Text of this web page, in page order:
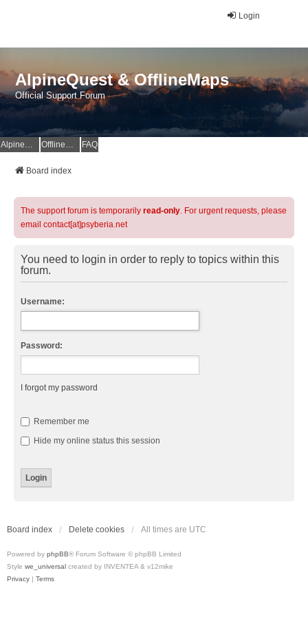
Login
AlpineQuest & OfflineMaps
Official Support Forum
AlpineQuest Website OfflineMaps Website FAQ
Board index
The support forum is temporarily read-only. For urgent requests, please
email contact[at]psyberia.net
You need to login in order to reply to topics within this
forum.
Username:
Password:
I forgot my password
Remember me
Hide my online status this session
Board index Delete cookies All times are UTC
Powered by phpBB® Forum Software © phpBB Limited
Style we_universal created by INVENTEA & v12mike
Privacy | Terms